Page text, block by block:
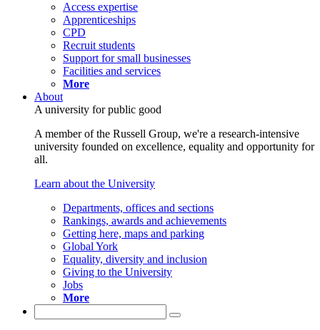
Access expertise
Apprenticeships
CPD
Recruit students
Support for small businesses
Facilities and services
More
About
A university for public good
A member of the Russell Group, we're a research-intensive
university founded on excellence, equality and opportunity for
all.
Learn about the University
Departments, offices and sections
Rankings, awards and achievements
Getting here, maps and parking
Global York
Equality, diversity and inclusion
Giving to the University
Jobs
More